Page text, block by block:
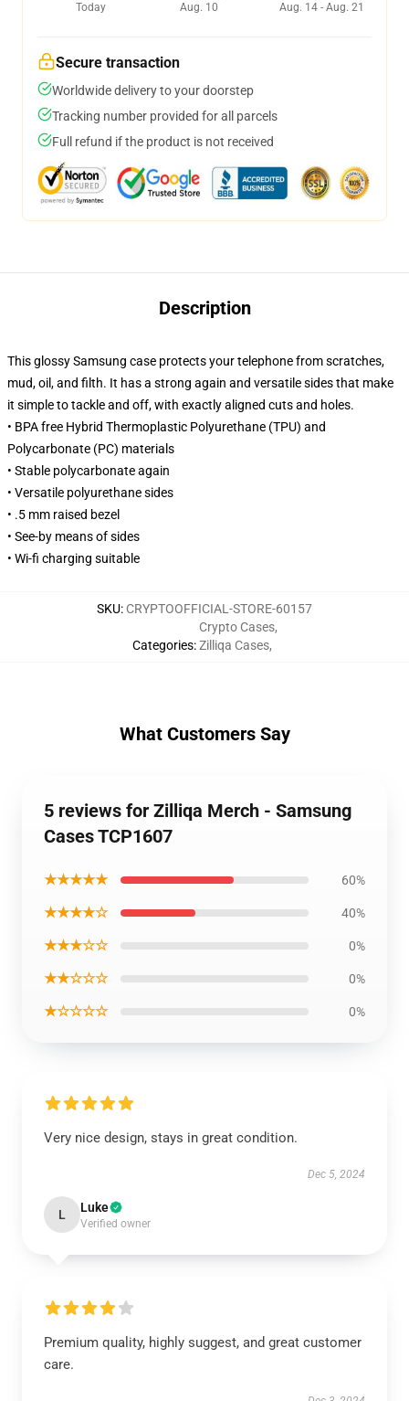
Today
Aug. 10
Aug. 14 - Aug. 21
Secure transaction
Worldwide delivery to your doorstep
Tracking number provided for all parcels
Full refund if the product is not received
Description
This glossy Samsung case protects your telephone from scratches,
mud, oil, and filth. It has a strong again and versatile sides that make
it simple to tackle and off, with exactly aligned cuts and holes.
• BPA free Hybrid Thermoplastic Polyurethane (TPU) and
Polycarbonate (PC) materials
• Stable polycarbonate again
• Versatile polyurethane sides
• .5 mm raised bezel
• See-by means of sides
• Wi-fi charging suitable
SKU: CRYPTOOFFICIAL-STORE-60157
Categories:
Crypto Cases,
Zilliqa Cases,
What Customers Say
5 reviews for Zilliqa Merch - Samsung
Cases TCP1607
★★★★★ 60%
★★★★☆ 40%
★★★☆☆ 0%
★★☆☆☆ 0%
★☆☆☆☆ 0%
Very nice design, stays in great condition.
Dec 5, 2024
L Luke
Verified owner
Premium quality, highly suggest, and great customer
care.